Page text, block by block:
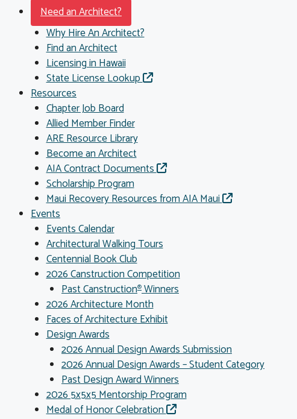
Need an Architect?
Why Hire An Architect?
Find an Architect
Licensing in Hawaii
State License Lookup
Resources
Chapter Job Board
Allied Member Finder
ARE Resource Library
Become an Architect
AIA Contract Documents
Scholarship Program
Maui Recovery Resources from AIA Maui
Events
Events Calendar
Architectural Walking Tours
Centennial Book Club
2026 Canstruction Competition
Past Canstruction®Winners
2026 Architecture Month
Faces of Architecture Exhibit
Design Awards
2026 Annual Design Awards Submission
2026 Annual Design Awards – Student Category
Past Design Award Winners
2026 5x5x5 Mentorship Program
Medal of Honor Celebration